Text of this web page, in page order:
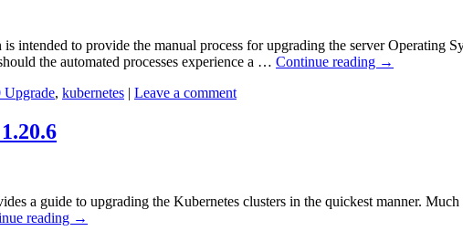
intended to provide the manual process for upgrading the server Operating
the automated processes experience a … Continue reading →
Upgrade, kubernetes | Leave a comment
a guide to upgrading the Kubernetes clusters in the quickest manner.
reading →